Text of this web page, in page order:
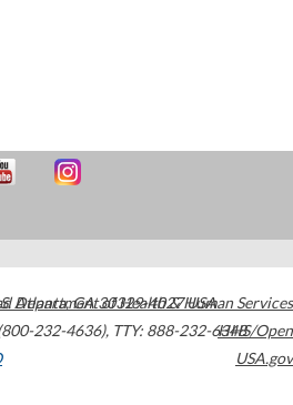
Atlanta,GA30329-4027USA
232-4636), TTY: 888-232-6348
Department of Health & Human Services
HHS/Open
USA.gov